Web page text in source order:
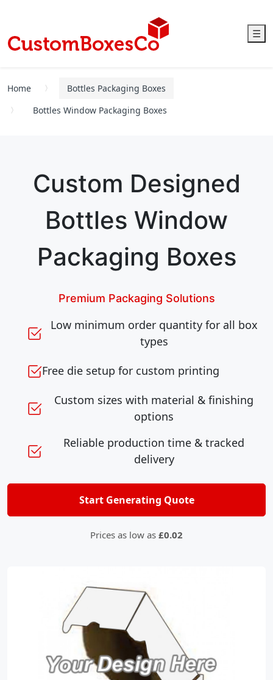
☰
Home
Bottles Packaging Boxes
Bottles Window Packaging Boxes
Custom Designed
Bottles Window
Packaging Boxes
Premium Packaging Solutions
Low minimum order quantity for all box
types
Free die setup for custom printing
Custom sizes with material & finishing
options
Reliable production time & tracked
delivery
Start Generating Quote
Prices as low as £0.02